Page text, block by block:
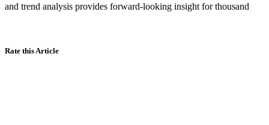
and trend analysis provides forward-looking insight for thousand
Rate this Article